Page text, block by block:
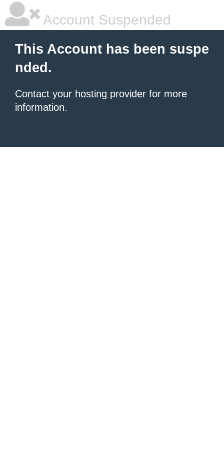
Account Suspended
This Account has been suspe
nded.
Contact your hosting provider for more
information.